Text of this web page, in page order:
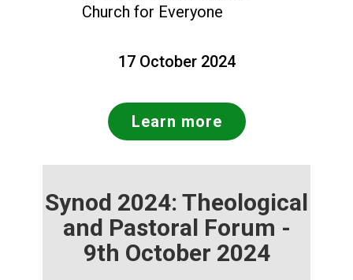
Church for Everyone
17 October 2024
Learn more
Synod 2024: Theological
and Pastoral Forum -
9th October 2024